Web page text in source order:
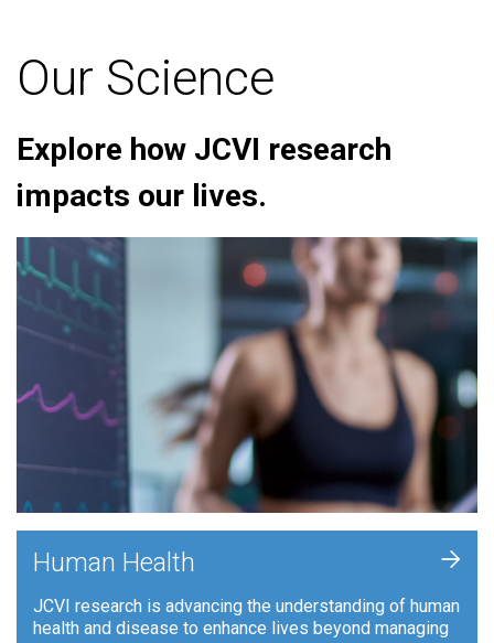
Our Science
Explore how JCVI research
impacts our lives.
Human Health
JCVI research is advancing the understanding of human
health and disease to enhance lives beyond managing
+